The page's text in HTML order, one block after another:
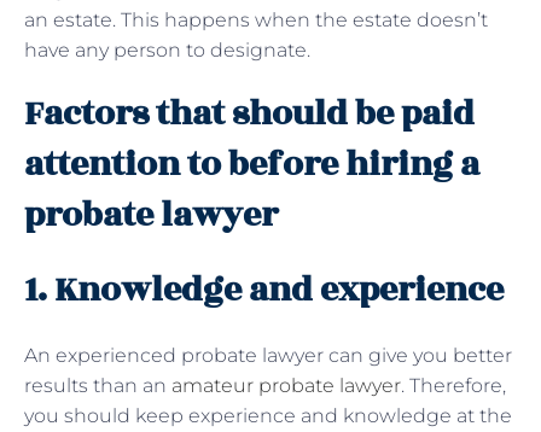
an estate. This happens when the estate doesn’t
have any person to designate.
Factors that should be paid
attention to before hiring a
probate lawyer
1. Knowledge and experience
An experienced probate lawyer can give you better
results than an amateur probate lawyer. Therefore,
you should keep experience and knowledge at the